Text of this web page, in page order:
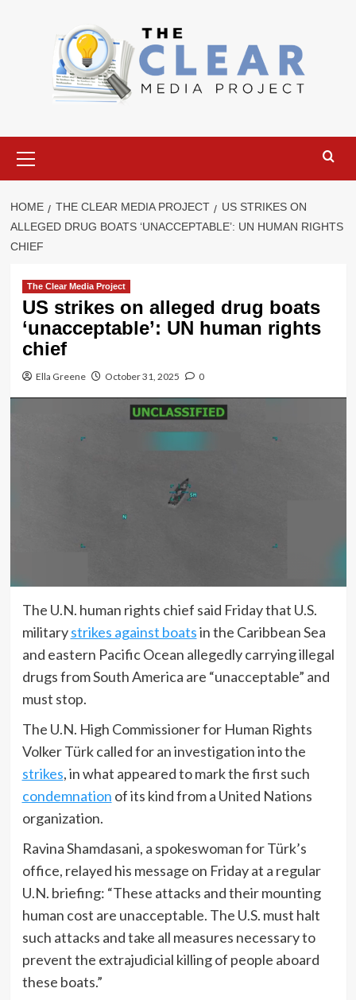
Menu
HOME THE CLEAR MEDIA PROJECT
US STRIKES ON
ALLEGED DRUG BOATS ‘UNACCEPTABLE’: UN HUMAN RIGHTS
CHIEF
The Clear Media Project
US strikes on alleged drug boats
‘unacceptable’: UN human rights
chief
Ella Greene October 31, 2025 0
The U.N. human rights chief said Friday that U.S.
militarystrikes against boatsin the Caribbean Sea
and eastern Pacific Ocean allegedly carrying illegal
drugs from South America are “unacceptable” and
must stop.
The U.N. High Commissioner for Human Rights
Volker Türk called for an investigation into the
strikes, in what appeared to mark the first such
condemnation of its kind from a United Nations
organization.
Ravina Shamdasani, a spokeswoman for Türk’s
office, relayed his message on Friday at a regular
U.N. briefing: “These attacks and their mounting
human cost are unacceptable. The U.S. must halt
such attacks and take all measures necessary to
prevent the extrajudicial killing of people aboard
these boats.”